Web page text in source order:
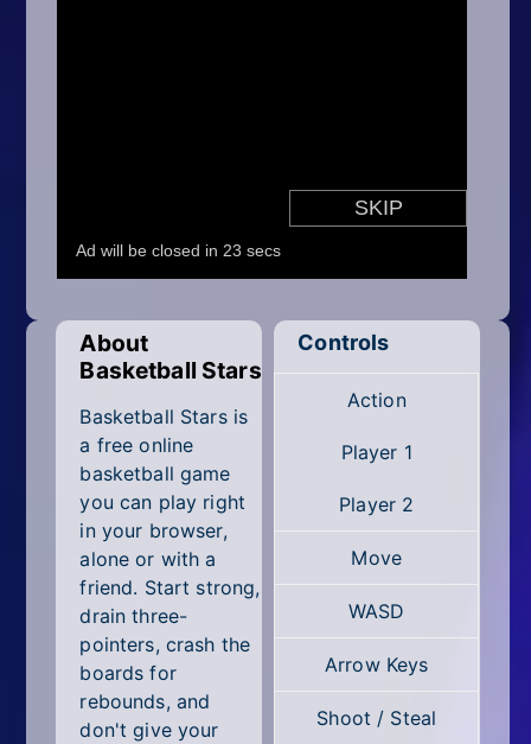
Mobile
Pixel
Puzzle
Racing
Shooting
Simulator
Sniper
Sports
Strategy
About
Basketball Stars
Basketball Stars is
a free online
basketball game
you can play right
in your browser,
alone or with a
friend. Start strong,
drain three-
pointers, crash the
boards for
rebounds, and
don't give your
Controls
Action
Player 1
Player 2
Move
WASD
Arrow Keys
Shoot / Steal